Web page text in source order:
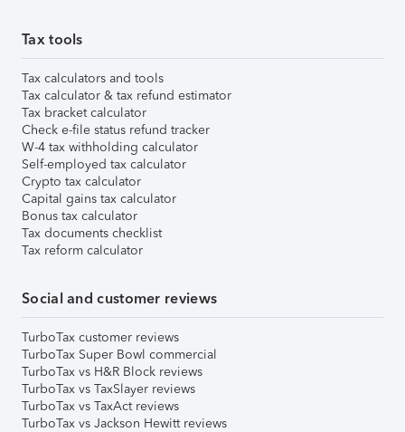
Tax tools
Tax calculators and tools
Tax calculator & tax refund estimator
Tax bracket calculator
Check e-file status refund tracker
W-4 tax withholding calculator
Self-employed tax calculator
Crypto tax calculator
Capital gains tax calculator
Bonus tax calculator
Tax documents checklist
Tax reform calculator
Social and customer reviews
TurboTax customer reviews
TurboTax Super Bowl commercial
TurboTax vs H&R Block reviews
TurboTax vs TaxSlayer reviews
TurboTax vs TaxAct reviews
TurboTax vs Jackson Hewitt reviews